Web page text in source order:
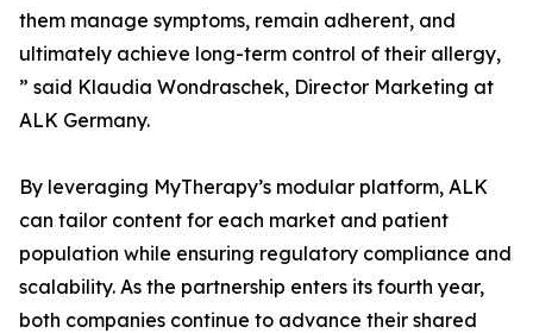
them manage symptoms, remain adherent, and
ultimately achieve long-term control of their allergy,
” said Klaudia Wondraschek, Director Marketing at
ALK Germany.
By leveraging MyTherapy’s modular platform, ALK
can tailor content for each market and patient
population while ensuring regulatory compliance and
scalability. As the partnership enters its fourth year,
both companies continue to advance their shared